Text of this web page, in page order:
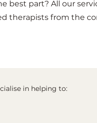
best part? All our
therapists from the
in helping to: